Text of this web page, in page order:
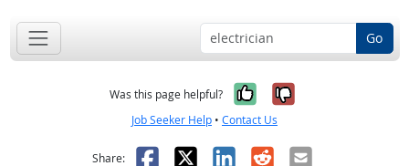
Go
Was this page helpful? Yes, it was
No, it was
Job Seeker Help • Contact Us
Share: Facebook
X LinkedIn
RedditEmail